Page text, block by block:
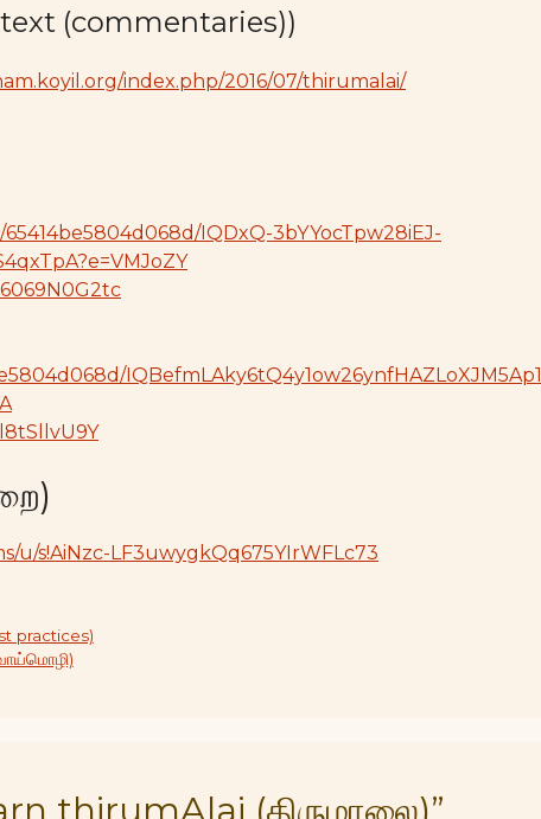
(commentaries))
index.php/2016/07/thirumalai/
65414be5804d068d/IQDxQ-3bYYocTpw28iEJ-
IQBefmLAky6tQ4y1ow26ynfHAZLoXJM5Ap1
u/s!AiNzc-LF3uwygkQq675YIrWFLc73
practices)
thirumAlai (திருமாலை)”